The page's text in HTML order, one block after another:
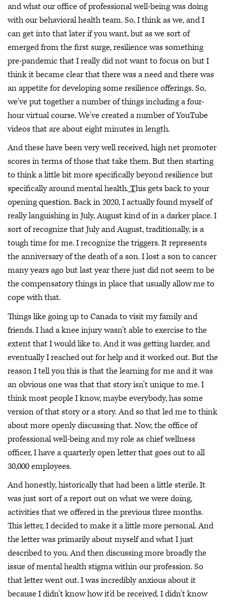
and what our office of professional well-being was doing
with our behavioral health team. So, I think as we, and I
can get into that later if you want, but as we sort of
emerged from the first surge, resilience was something
pre-pandemic that I really did not want to focus on but I
think it became clear that there was a need and there was
an appetite for developing some resilience offerings. So,
we've put together a number of things including a four-
hour virtual course. We've created a number of YouTube
videos that are about eight minutes in length.
And these have been very well received, high net promoter
scores in terms of those that take them. But then starting
to think a little bit more specifically beyond resilience but
specifically around mental health.This gets back to your
opening question. Back in 2020, I actually found myself of
really languishing in July, August kind of in a darker place. I
sort of recognize that July and August, traditionally, is a
tough time for me. I recognize the triggers. It represents
the anniversary of the death of a son. I lost a son to cancer
many years ago but last year there just did not seem to be
the compensatory things in place that usually allow me to
cope with that.
Things like going up to Canada to visit my family and
friends. I had a knee injury wasn't able to exercise to the
extent that I would like to. And it was getting harder, and
eventually I reached out for help and it worked out. But the
reason I tell you this is that the learning for me and it was
an obvious one was that that story isn't unique to me. I
think most people I know, maybe everybody, has some
version of that story or a story. And so that led me to think
about more openly discussing that. Now, the office of
professional well-being and my role as chief wellness
officer, I have a quarterly open letter that goes out to all
30,000 employees.
And honestly, historically that had been a little sterile. It
was just sort of a report out on what we were doing,
activities that we offered in the previous three months.
This letter, I decided to make it a little more personal. And
the letter was primarily about myself and what I just
described to you. And then discussing more broadly the
issue of mental health stigma within our profession. So
that letter went out. I was incredibly anxious about it
because I didn't know how it'd be received. I didn't know